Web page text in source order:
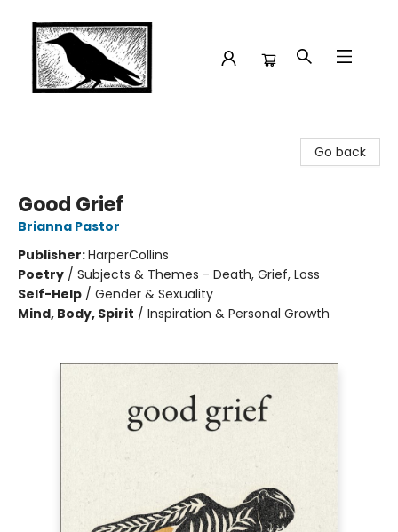
Go back
Good Grief
Brianna Pastor
Publisher:HarperCollins
Poetry / Subjects & Themes - Death, Grief, Loss
Self-Help / Gender & Sexuality
Mind, Body, Spirit / Inspiration & Personal Growth